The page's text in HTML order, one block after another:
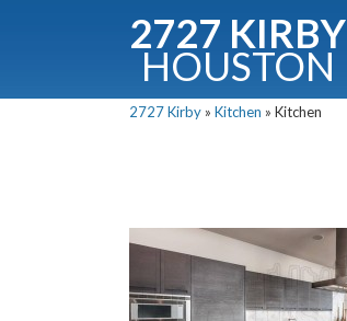
2727 KIRBY
HOUSTON
2727 Kirby » Kitchen » Kitchen